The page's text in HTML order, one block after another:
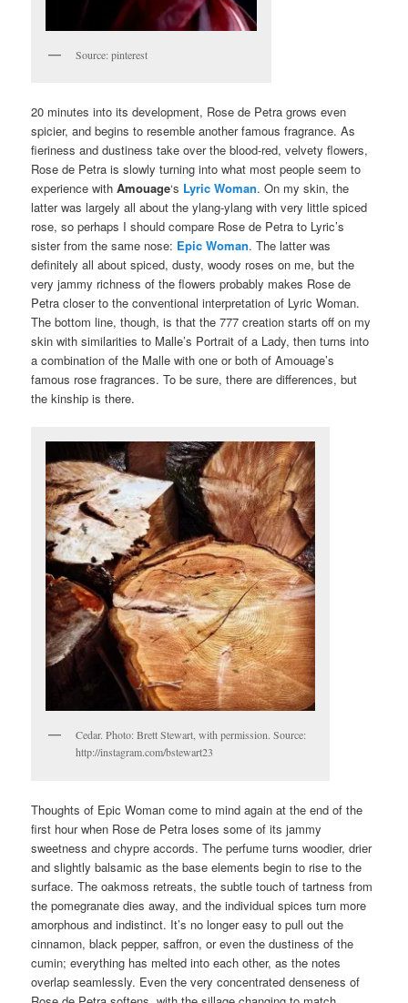
Source: pinterest
20 minutes into its development, Rose de Petra grows even
spicier, and begins to resemble another famous fragrance. As
fieriness and dustiness take over the blood-red, velvety flowers,
Rose de Petra is slowly turning into what most people seem to
experience withAmouage‘s Lyric Woman. On my skin, the
latter was largely all about the ylang-ylang with very little spiced
rose, so perhaps I should compare Rose de Petra to Lyric’s
sister from the same nose: Epic Woman. The latter was
definitely all about spiced, dusty, woody roses on me, but the
very jammy richness of the flowers probably makes Rose de
Petra closer to the conventional interpretation of Lyric Woman.
The bottom line, though, is that the 777 creation starts off on my
skin with similarities to Malle’s Portrait of a Lady, then turns into
a combination of the Malle with one or both of Amouage’s
famous rose fragrances. To be sure, there are differences, but
the kinship is there.
Cedar. Photo: Brett Stewart, with permission. Source:
http://instagram.com/bstewart23
Thoughts of Epic Woman come to mind again at the end of the
first hour when Rose de Petra loses some of its jammy
sweetness and chypre accords. The perfume turns woodier, drier
and slightly balsamic as the base elements begin to rise to the
surface. The oakmoss retreats, the subtle touch of tartness from
the pomegranate dies away, and the individual spices turn more
amorphous and indistinct. It’s no longer easy to pull out the
cinnamon, black pepper, saffron, or even the dustiness of the
cumin; everything has melted into each other, as the notes
overlap seamlessly. Even the very concentrated denseness of